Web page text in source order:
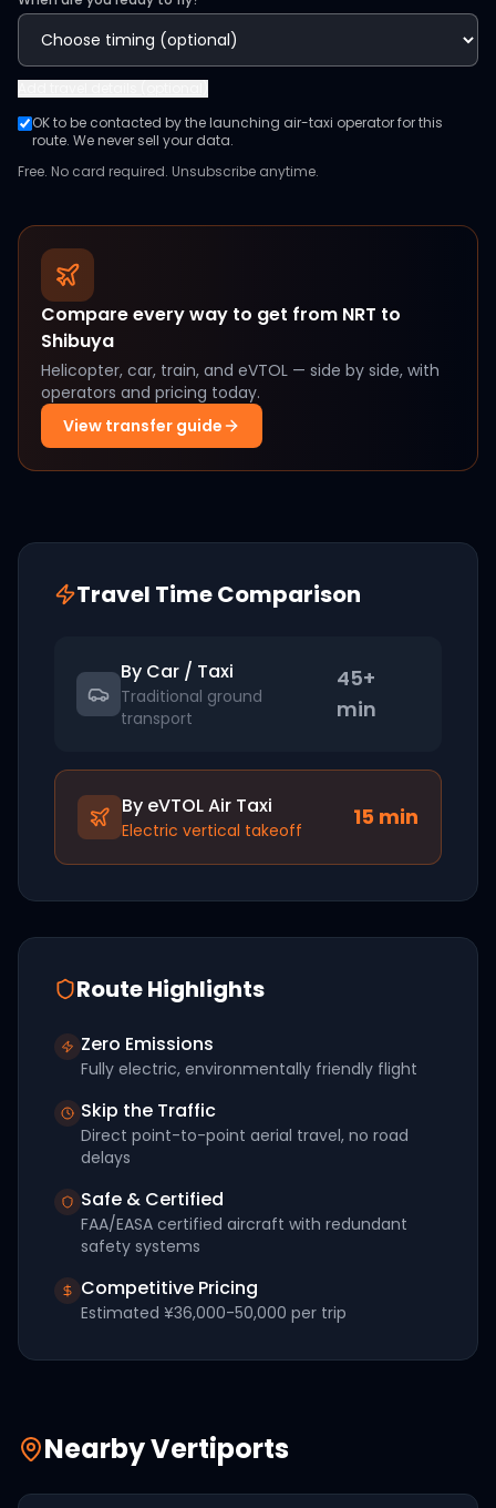
OK to be contacted by the launching air-taxi operator for this
route. We never sell your data.
Free. No card required. Unsubscribe anytime.
Compare every way to get from NRT to
Shibuya
Helicopter, car, train, and eVTOL — side by side, with
operators and pricing today.
View transfer guide
Travel Time Comparison
By Car / Taxi
Traditional ground
transport
45+
min
By eVTOL Air Taxi
Electric vertical takeoff 15 min
Route Highlights
Zero Emissions
Fully electric, environmentally friendly flight
Skip the Traffic
Direct point-to-point aerial travel, no road
delays
Safe & Certified
FAA/EASA certified aircraft with redundant
safety systems
Competitive Pricing
Estimated ¥36,000-50,000 per trip
Nearby Vertiports